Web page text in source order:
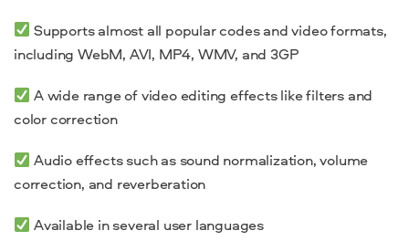
Supports almost all popular codes and video formats,
including WebM, AVI, MP4, WMV, and 3GP
A wide range of video editing effects like filters and
color correction
Audio effects such as sound normalization, volume
correction, and reverberation
Available in several user languages